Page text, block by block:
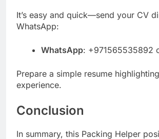
It’s easy and quick—send your CV
WhatsApp:
WhatsApp: +971565535892
Prepare a simple resume
experience.
Conclusion
In summary, this Packing Helper